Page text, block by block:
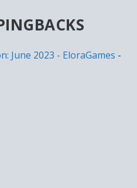
June 2023 - EloraGames -